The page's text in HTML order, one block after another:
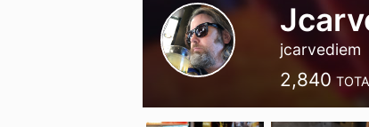
jcarvediem
2,840